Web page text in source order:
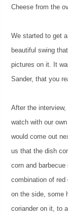
Cheese from the
We started to get
beautiful swing
pictures on it. It
Sander, that you
After the
watch with our
would come out
us that the dish
corn and
combination of red
on the side, some
coriander on it, to